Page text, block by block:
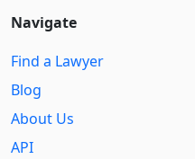
Navigate
Find a Lawyer
Blog
About Us
API